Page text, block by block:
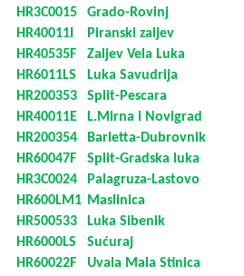
HR3C0015
Grado-Rovinj
HR40011I
Piranski zaljev
HR40535F
Zaljev Vela Luka
HR6011LS
Luka Savudrija
HR200353
Split-Pescara
HR40011E
L.Mirna i Novigrad
HR200354
Barletta-Dubrovnik
HR60047F
Split-Gradska luka
HR3C0024
Palagruza-Lastovo
HR600LM1 Maslinica
HR500533
Luka Sibenik
HR6000LS
Sućuraj
HR60022F
Uvala Mala Stinica